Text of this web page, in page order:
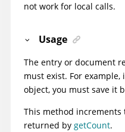
not work for local calls.
Usage
The entry or document
must exist. For
object, you must save it
This method
returned by getCount.